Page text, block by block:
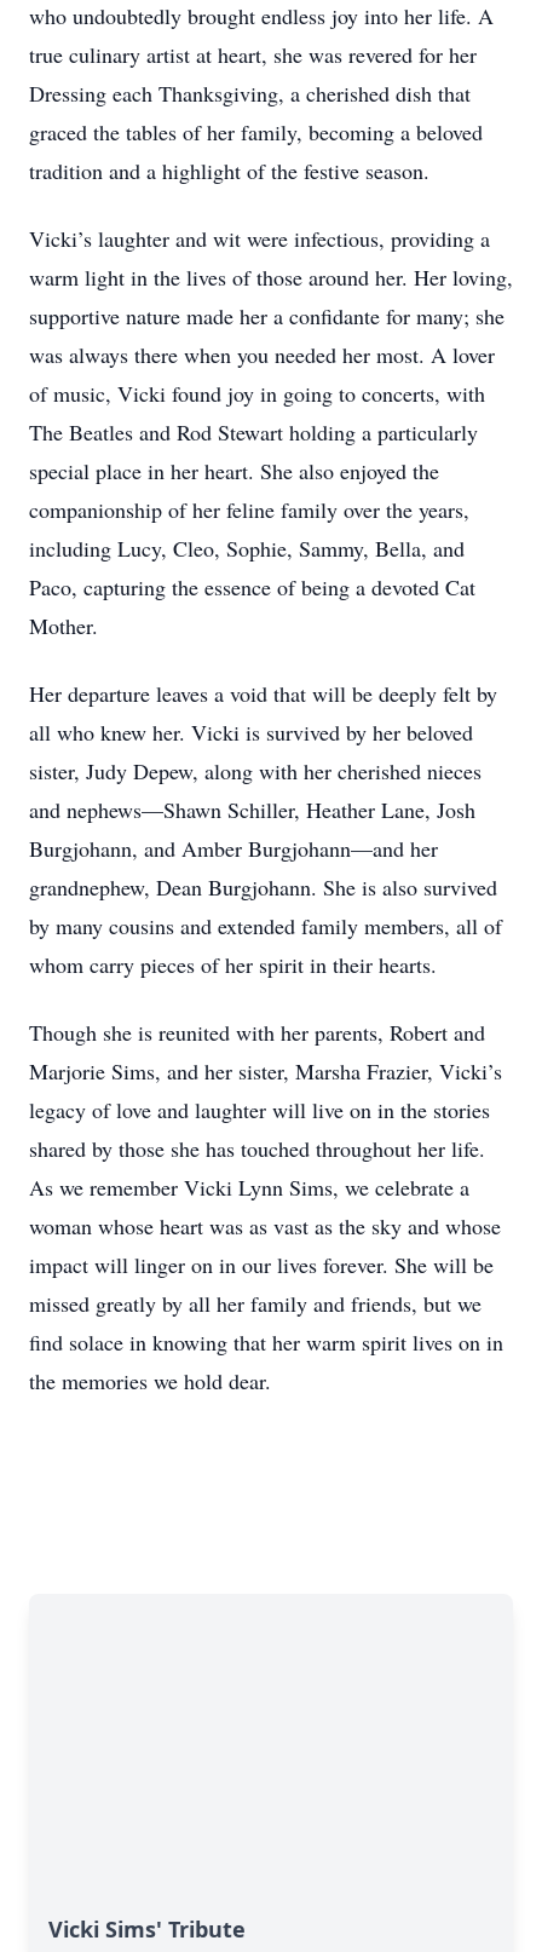
who undoubtedly brought endless joy into her life. A
true culinary artist at heart, she was revered for her
Dressing each Thanksgiving, a cherished dish that
graced the tables of her family, becoming a beloved
tradition and a highlight of the festive season.
Vicki’s laughter and wit were infectious, providing a
warm light in the lives of those around her. Her loving,
supportive nature made her a confidante for many; she
was always there when you needed her most. A lover
of music, Vicki found joy in going to concerts, with
The Beatles and Rod Stewart holding a particularly
special place in her heart. She also enjoyed the
companionship of her feline family over the years,
including Lucy, Cleo, Sophie, Sammy, Bella, and
Paco, capturing the essence of being a devoted Cat
Mother.
Her departure leaves a void that will be deeply felt by
all who knew her. Vicki is survived by her beloved
sister, Judy Depew, along with her cherished nieces
and nephews—Shawn Schiller, Heather Lane, Josh
Burgjohann, and Amber Burgjohann—and her
grandnephew, Dean Burgjohann. She is also survived
by many cousins and extended family members, all of
whom carry pieces of her spirit in their hearts.
Though she is reunited with her parents, Robert and
Marjorie Sims, and her sister, Marsha Frazier, Vicki’s
legacy of love and laughter will live on in the stories
shared by those she has touched throughout her life.
As we remember Vicki Lynn Sims, we celebrate a
woman whose heart was as vast as the sky and whose
impact will linger on in our lives forever. She will be
missed greatly by all her family and friends, but we
find solace in knowing that her warm spirit lives on in
the memories we hold dear.
Vicki Sims' Tribute